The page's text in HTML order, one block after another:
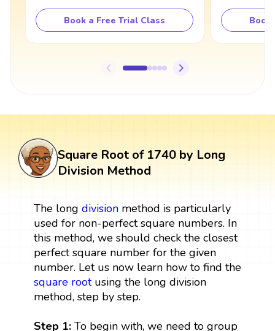
Book a Free Trial Class Book
Square Root of 1740 by Long
Division Method
The long divisionmethod is particularly
used for non-perfect square numbers. In
this method, we should check the closest
perfect square number for the given
number. Let us now learn how to find the
square rootusing the long division
method, step by step.
Step 1: To begin with, we need to group